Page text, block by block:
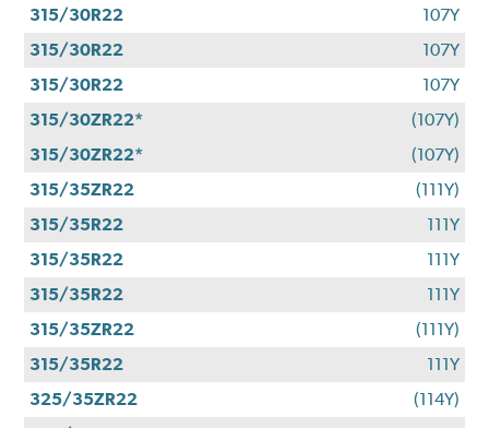
315/30R22
107Y
315/30R22
107Y
315/30R22
107Y
315/30ZR22*
(107Y)
315/30ZR22*
(107Y)
315/35ZR22
(111Y)
315/35R22
111Y
315/35R22
111Y
315/35R22
111Y
315/35ZR22
(111Y)
315/35R22
111Y
325/35ZR22
(114Y)